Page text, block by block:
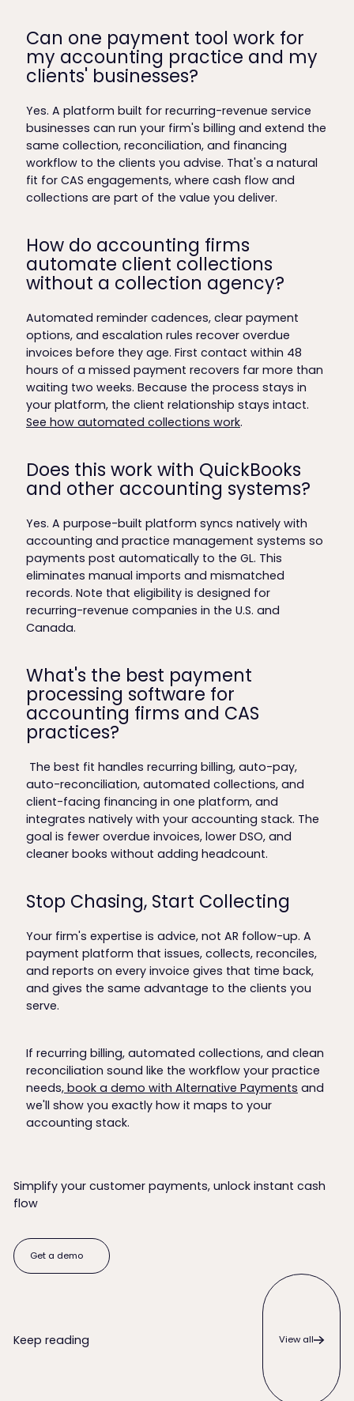
Can one payment tool work for
my accounting practice and my
clients' businesses?
Yes. A platform built for recurring-revenue service
businesses can run your firm's billing and extend the
same collection, reconciliation, and financing
workflow to the clients you advise. That's a natural
fit for CAS engagements, where cash flow and
collections are part of the value you deliver.
How do accounting firms
automate client collections
without a collection agency?
Automated reminder cadences, clear payment
options, and escalation rules recover overdue
invoices before they age. First contact within 48
hours of a missed payment recovers far more than
waiting two weeks. Because the process stays in
your platform, the client relationship stays intact.
See how automated collections work.
Does this work with QuickBooks
and other accounting systems?
Yes. A purpose-built platform syncs natively with
accounting and practice management systems so
payments post automatically to the GL. This
eliminates manual imports and mismatched
records. Note that eligibility is designed for
recurring-revenue companies in the U.S. and
Canada.
What's the best payment
processing software for
accounting firms and CAS
practices?
The best fit handles recurring billing, auto-pay,
auto-reconciliation, automated collections, and
client-facing financing in one platform, and
integrates natively with your accounting stack. The
goal is fewer overdue invoices, lower DSO, and
cleaner books without adding headcount.
Stop Chasing, Start Collecting
Your firm's expertise is advice, not AR follow-up. A
payment platform that issues, collects, reconciles,
and reports on every invoice gives that time back,
and gives the same advantage to the clients you
serve.
If recurring billing, automated collections, and clean
reconciliation sound like the workflow your practice
needs,book a demo with Alternative Payments and
we'll show you exactly how it maps to your
accounting stack.
Simplify your customer payments, unlock instant cash
flow
Get a demo
Get a demo
Keep reading
View all
View all